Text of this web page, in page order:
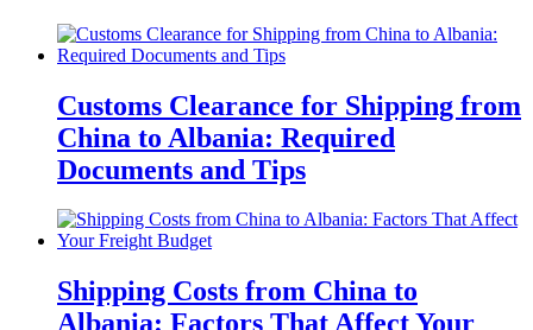
Customs Clearance for Shipping from
China to Albania: Required
Documents and Tips
Shipping Costs from China to
Albania: Factors That Affect Your